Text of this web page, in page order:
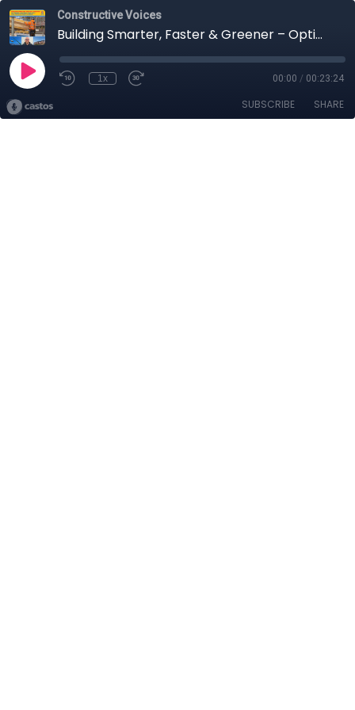
Constructive Voices
Building Smarter, Faster & Greener – Optimised Construction with Will Frost of Saint-Gobain
1x 00:00 / 00:23:24
SUBSCRIBE SHARE